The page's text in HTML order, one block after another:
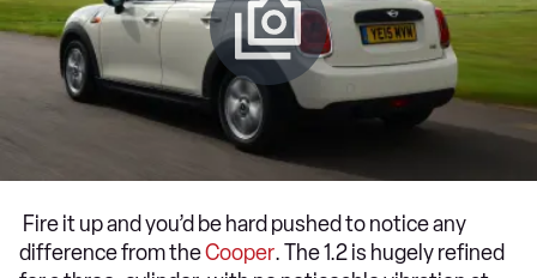
Fire it up and you’d be hard pushed to notice any
difference from theCooper. The 1.2 is hugely refined